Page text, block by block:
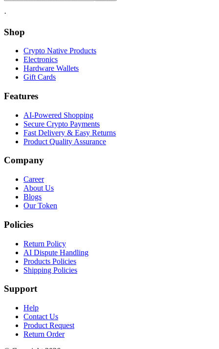
·
Shop
Crypto Native Products
Electronics
Hardware Wallets
Gift Cards
Features
AI-Powered Shopping
Secure Crypto Payments
Fast Delivery & Easy Returns
Product Quality Assurance
Company
Career
About Us
Blogs
Our Token
Policies
Return Policy
AI Dispute Handling
Products Policies
Shipping Policies
Support
Help
Contact Us
Product Request
Return Order